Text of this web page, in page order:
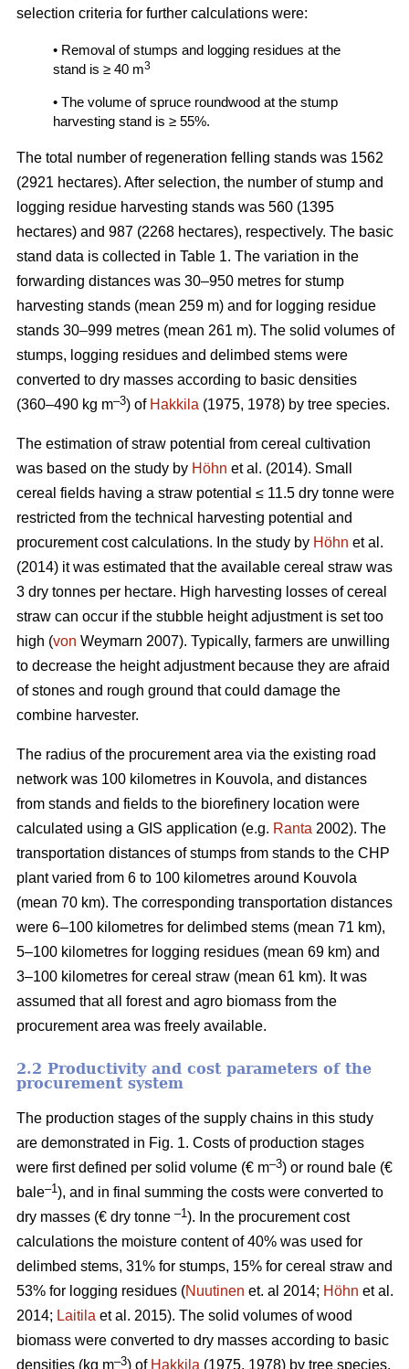
selection criteria for further calculations were:
• Removal of stumps and logging residues at the
stand is ≥ 40 m3
• The volume of spruce roundwood at the stump
harvesting stand is ≥ 55%.
The total number of regeneration felling stands was 1562
(2921 hectares). After selection, the number of stump and
logging residue harvesting stands was 560 (1395
hectares) and 987 (2268 hectares), respectively. The basic
stand data is collected in Table 1. The variation in the
forwarding distances was 30–950 metres for stump
harvesting stands (mean 259 m) and for logging residue
stands 30–999 metres (mean 261 m). The solid volumes of
stumps, logging residues and delimbed stems were
converted to dry masses according to basic densities
(360–490 kg m–3) of Hakkila (1975, 1978) by tree species.
The estimation of straw potential from cereal cultivation
was based on the study by Höhn et al. (2014). Small
cereal fields having a straw potential ≤ 11.5 dry tonne were
restricted from the technical harvesting potential and
procurement cost calculations. In the study by Höhn et al.
(2014) it was estimated that the available cereal straw was
3 dry tonnes per hectare. High harvesting losses of cereal
straw can occur if the stubble height adjustment is set too
high (von Weymarn 2007). Typically, farmers are unwilling
to decrease the height adjustment because they are afraid
of stones and rough ground that could damage the
combine harvester.
The radius of the procurement area via the existing road
network was 100 kilometres in Kouvola, and distances
from stands and fields to the biorefinery location were
calculated using a GIS application (e.g. Ranta 2002). The
transportation distances of stumps from stands to the CHP
plant varied from 6 to 100 kilometres around Kouvola
(mean 70 km). The corresponding transportation distances
were 6–100 kilometres for delimbed stems (mean 71 km),
5–100 kilometres for logging residues (mean 69 km) and
3–100 kilometres for cereal straw (mean 61 km). It was
assumed that all forest and agro biomass from the
procurement area was freely available.
2.2 Productivity and cost parameters of the
procurement system
The production stages of the supply chains in this study
are demonstrated in Fig. 1. Costs of production stages
were first defined per solid volume (€ m–3) or round bale (€
bale–1), and in final summing the costs were converted to
dry masses (€ dry tonne –1). In the procurement cost
calculations the moisture content of 40% was used for
delimbed stems, 31% for stumps, 15% for cereal straw and
53% for logging residues (Nuutinen et. al 2014; Höhn et al.
2014; Laitila et al. 2015). The solid volumes of wood
biomass were converted to dry masses according to basic
densities (kg m–3) of Hakkila (1975, 1978) by tree species.